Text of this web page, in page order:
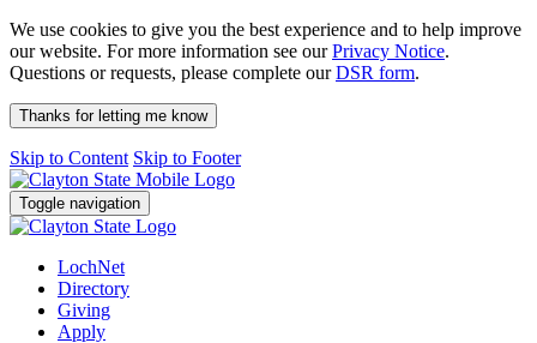
We use cookies to give you the best experience and to help improve
our website. For more information see ourPrivacy Notice.
Questions or requests, please complete ourDSR form.
Thanks for letting me know
Skip to Content Skip to Footer
Toggle navigation
LochNet
Directory
Giving
Apply